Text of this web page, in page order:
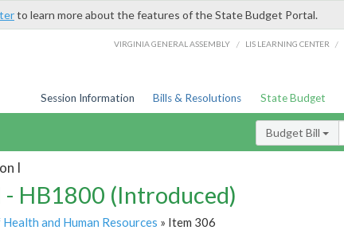
to learn more about the features of the State Budget Portal.
VIRGINIA GENERAL ASSEMBLY / LIS LEARNING CENTER /
Session Information Bills & Resolutions State Budget
Budget Bill
I
- HB1800 (Introduced)
and Human Resources » Item 306